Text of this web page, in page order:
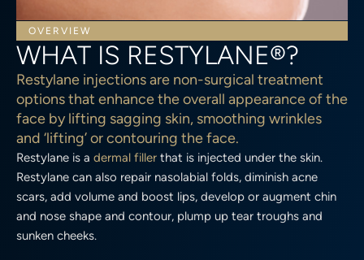
OVERVIEW
WHAT IS RESTYLANE®?
Restylane injections are non-surgical treatment
options that enhance the overall appearance of the
face by lifting sagging skin, smoothing wrinkles
and ‘lifting’ or contouring the face.
Restylane is a dermal filler that is injected under the skin.
Restylane can also repair nasolabial folds, diminish acne
scars, add volume and boost lips, develop or augment chin
and nose shape and contour, plump up tear troughs and
sunken cheeks.